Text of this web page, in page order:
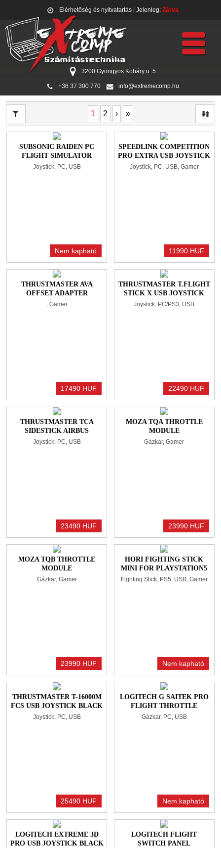
Elérhetőség és nyitvatartás| Jelenleg: Zárva
3200 Gyöngyös Koháry u. 5
+36 37 300 770 info@extremecomp.hu
1 2 › »
SUBSONIC RAIDEN PC
FLIGHT SIMULATOR
JOYSTICK BLACK
Joystick, PC, USB
Nem kapható
SPEEDLINK COMPETITION
PRO EXTRA USB JOYSTICK
BLACK/RED
Joystick, PC, USB, Gamer
11990 HUF
THRUSTMASTER AVA
OFFSET ADAPTER
, Gamer
17490 HUF
THRUSTMASTER T.FLIGHT
STICK X USB JOYSTICK
BLACK
Joystick, PC/PS3, USB
22490 HUF
THRUSTMASTER TCA
SIDESTICK AIRBUS
EDITION USB JOYSTICK
Joystick, PC, USB
23490 HUF
MOZA TQA THROTTLE
MODULE
Gázkar, Gamer
23990 HUF
MOZA TQB THROTTLE
MODULE
Gázkar, Gamer
23990 HUF
HORI FIGHTING STICK
MINI FOR PLAYSTATION5
Fighting Stick, PS5, USB, Gamer
Nem kapható
THRUSTMASTER T-16000M
FCS USB JOYSTICK BLACK
Joystick, PC, USB
25490 HUF
LOGITECH G SAITEK PRO
FLIGHT THROTTLE
QUADRANT GÁZKAR
Gázkar, PC, USB
Nem kapható
LOGITECH EXTREME 3D
PRO USB JOYSTICK BLACK
LOGITECH FLIGHT
SWITCH PANEL